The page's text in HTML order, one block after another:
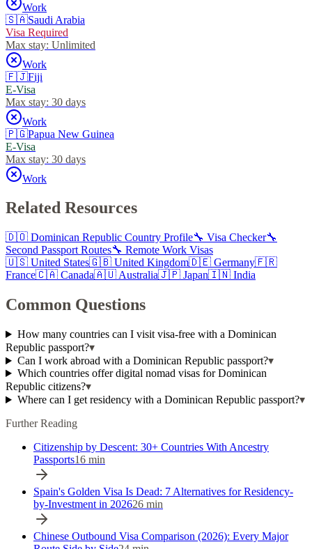
Work
🇸🇦Saudi Arabia
Visa Required
Max stay: Unlimited
Work
🇫🇯Fiji
E-Visa
Max stay: 30 days
Work
🇵🇬Papua New Guinea
E-Visa
Max stay: 30 days
Work
Related Resources
🇩🇴 Dominican Republic Country Profile🔧 Visa Checker🔧
Second Passport Routes🔧 Remote Work Visas
🇺🇸 United States🇬🇧 United Kingdom🇩🇪 Germany🇫🇷
France🇨🇦 Canada🇦🇺 Australia🇯🇵 Japan🇮🇳 India
Common Questions
How many countries can I visit visa-free with a Dominican
Republic passport?▾
Can I work abroad with a Dominican Republic passport?▾
Which countries offer digital nomad visas for Dominican
Republic citizens?▾
Where can I get residency with a Dominican Republic passport?▾
Further Reading
Citizenship by Descent: 30+ Countries With Ancestry
Passports16 min
Spain's Golden Visa Is Dead: 7 Alternatives for Residency-
by-Investment in 202626 min
Chinese Outbound Visa Comparison (2026): Every Major